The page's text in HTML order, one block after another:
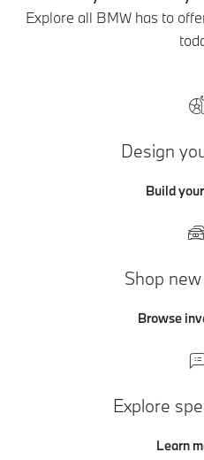
Explore all BMW has to
Design
Build
Shop
Browse
Explore
Learn